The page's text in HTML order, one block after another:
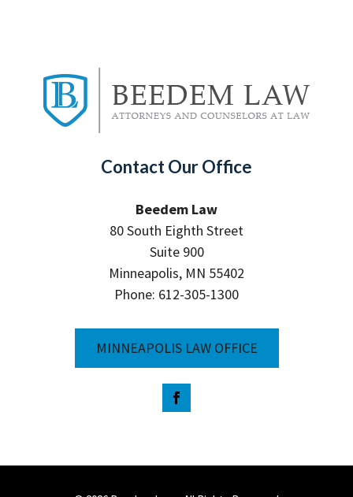
Contact Our Office
Beedem Law
80 South Eighth Street
Suite 900
Minneapolis, MN 55402
Phone: 612-305-1300
MINNEAPOLIS LAW OFFICE